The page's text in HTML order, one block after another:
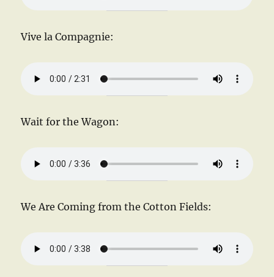
Vive la Compagnie:
Wait for the Wagon:
We Are Coming from the Cotton Fields: